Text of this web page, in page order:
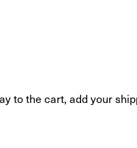
to the cart, add your